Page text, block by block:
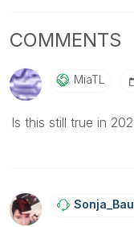
COMMENTS
MiaTL
Is this still true in